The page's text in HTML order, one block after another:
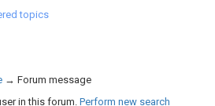
topics
→ Forum message
in this forum. Perform new search